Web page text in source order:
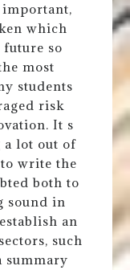
important,
which
so
most
students
risk
It s
a lot out of
write the
both to
sound in
an
such
summary